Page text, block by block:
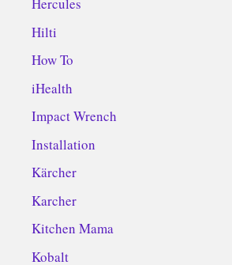
Hercules
Hilti
How To
iHealth
Impact Wrench
Installation
Kärcher
Karcher
Kitchen Mama
Kobalt